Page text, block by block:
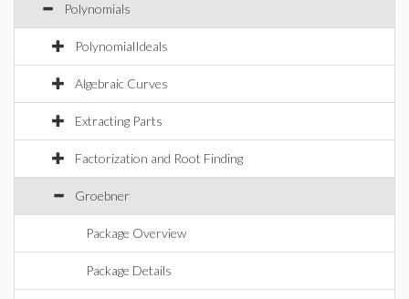
Polynomials
PolynomialIdeals
Algebraic Curves
Extracting Parts
Factorization and Root Finding
Groebner
Package Overview
Package Details